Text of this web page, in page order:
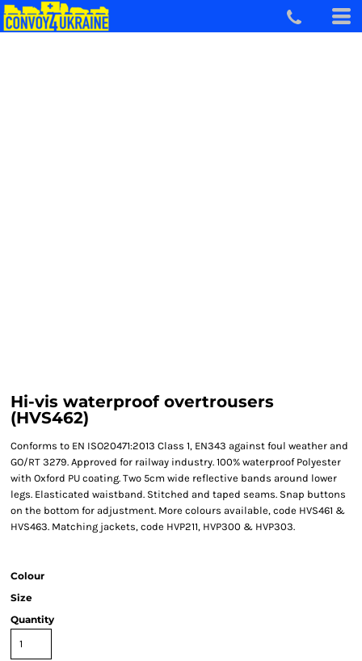
Hi-vis waterproof overtrousers
(HVS462)
Conforms to EN ISO20471:2013 Class 1, EN343 against foul weather and
GO/RT 3279. Approved for railway industry. 100% waterproof Polyester
with Oxford PU coating. Two 5cm wide reflective bands around lower
legs. Elasticated waistband. Stitched and taped seams. Snap buttons
on the bottom for adjustment. More colours available, code HVS461 &
HVS463. Matching jackets, code HVP211, HVP300 & HVP303.
Colour
Size
Quantity